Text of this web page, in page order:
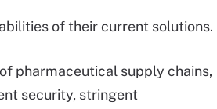
of their current solutions.
pharmaceutical supply chains,
security, stringent